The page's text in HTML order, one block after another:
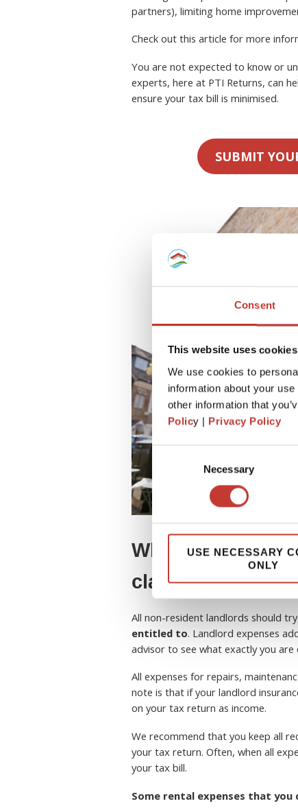
Consent
This website uses cookies
We use cookies to
information about your
other information that
Policy | Privacy Policy
Necessary
USE NECESSARY
ONLY
partners), limiting home
Check out this article for more
You are not expected to know or
experts, here at PTI Returns, can
ensure your tax bill is minimised.
SUBMIT
What tax
claim?
All non-resident landlords should
entitled to. Landlord expenses
advisor to see what exactly you are
All expenses for repairs,
note is that if your landlord
on your tax return as income.
We recommend that you keep all
your tax return. Often, when all
your tax bill.
Some rental expenses that